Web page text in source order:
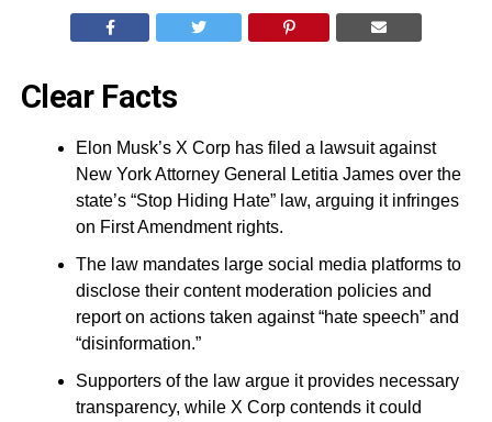
Clear Facts
Elon Musk’s X Corp has filed a lawsuit against
New York Attorney General Letitia James over the
state’s “Stop Hiding Hate” law, arguing it infringes
on First Amendment rights.
The law mandates large social media platforms to
disclose their content moderation policies and
report on actions taken against “hate speech” and
“disinformation.”
Supporters of the law argue it provides necessary
transparency, while X Corp contends it could